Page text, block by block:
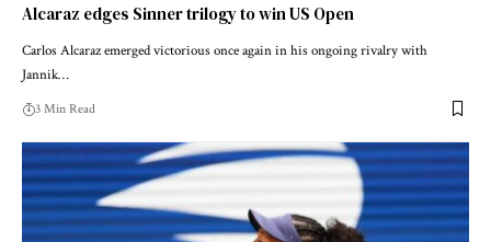
Alcaraz edges Sinner trilogy to win US Open
Carlos Alcaraz emerged victorious once again in his ongoing rivalry with
Jannik…
3 Min Read